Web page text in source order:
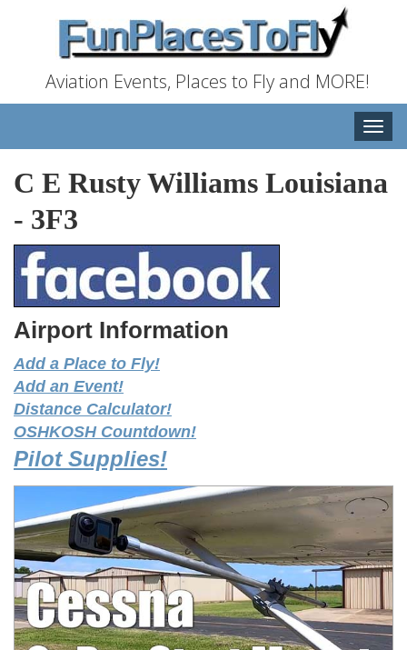
Aviation Events, Places to Fly and MORE!
Toggle
C E Rusty Williams Louisiana
- 3F3
Airport Information
Add a Place to Fly!
Add an Event!
Distance Calculator!
OSHKOSH Countdown!
Pilot Supplies!